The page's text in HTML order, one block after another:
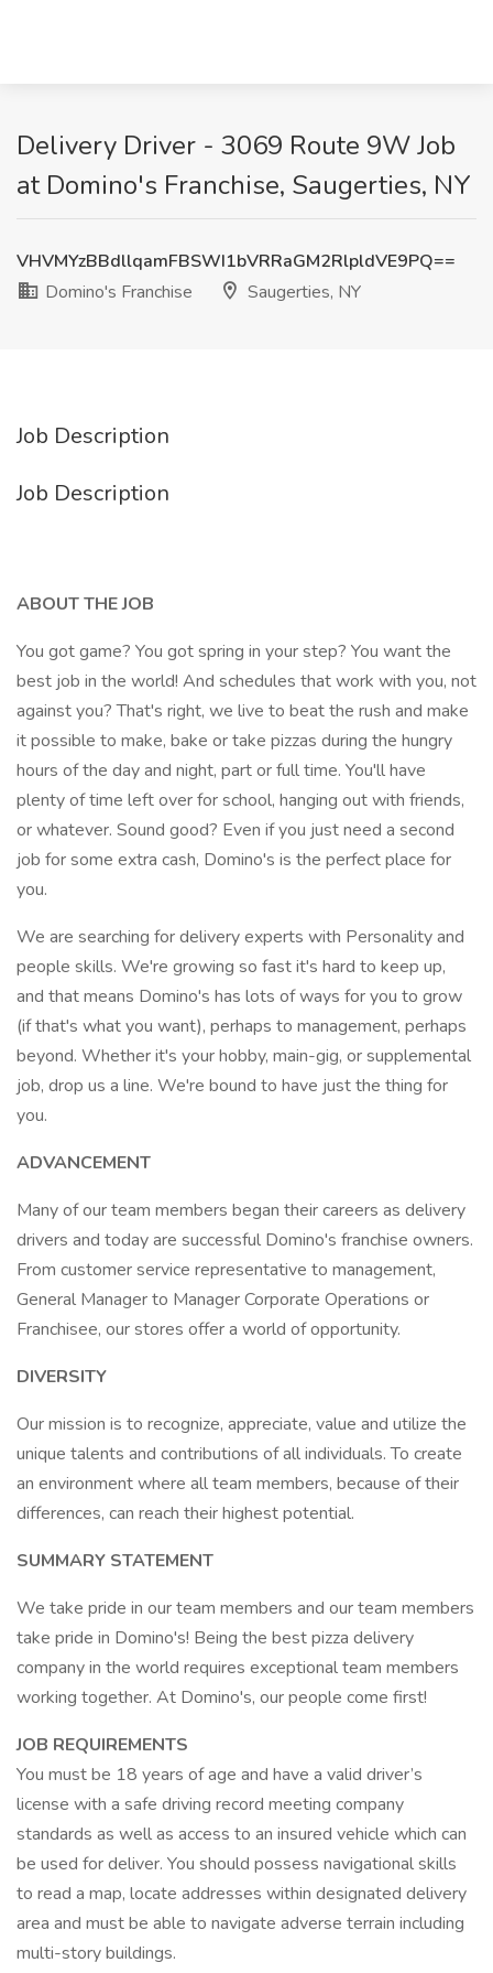
Delivery Driver - 3069 Route 9W Job
at Domino's Franchise, Saugerties, NY
VHVMYzBBdllqamFBSWI1bVRRaGM2RlpldVE9PQ==
Domino's Franchise
Saugerties, NY
Job Description
Job Description
ABOUT THE JOB
You got game? You got spring in your step? You want the
best job in the world! And schedules that work with you, not
against you? That's right, we live to beat the rush and make
it possible to make, bake or take pizzas during the hungry
hours of the day and night, part or full time. You'll have
plenty of time left over for school, hanging out with friends,
or whatever. Sound good? Even if you just need a second
job for some extra cash, Domino's is the perfect place for
you.
We are searching for delivery experts with Personality and
people skills. We're growing so fast it's hard to keep up,
and that means Domino's has lots of ways for you to grow
(if that's what you want), perhaps to management, perhaps
beyond. Whether it's your hobby, main-gig, or supplemental
job, drop us a line. We're bound to have just the thing for
you.
ADVANCEMENT
Many of our team members began their careers as delivery
drivers and today are successful Domino's franchise owners.
From customer service representative to management,
General Manager to Manager Corporate Operations or
Franchisee, our stores offer a world of opportunity.
DIVERSITY
Our mission is to recognize, appreciate, value and utilize the
unique talents and contributions of all individuals. To create
an environment where all team members, because of their
differences, can reach their highest potential.
SUMMARY STATEMENT
We take pride in our team members and our team members
take pride in Domino's! Being the best pizza delivery
company in the world requires exceptional team members
working together. At Domino's, our people come first!
JOB REQUIREMENTS
You must be 18 years of age and have a valid driver’s
license with a safe driving record meeting company
standards as well as access to an insured vehicle which can
be used for deliver. You should possess navigational skills
to read a map, locate addresses within designated delivery
area and must be able to navigate adverse terrain including
multi-story buildings.